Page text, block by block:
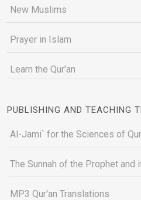
New Muslims
Prayer in Islam
Learn the Qur'an
PUBLISHING AND TEACHING
Al-Jami` for the Sciences of
The Sunnah of the Prophet and
MP3 Qur'an Translations